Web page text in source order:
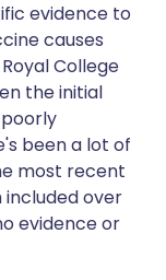
evidence to
causes
College
the initial
been a lot of
most recent
included over
evidence or